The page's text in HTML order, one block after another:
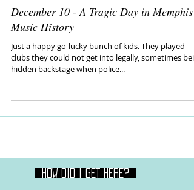
December 10 - A Tragic Day in Memphis
Music History
Just a happy go-lucky bunch of kids. They played
clubs they could not get into legally, sometimes
hidden backstage when police...
HOW DID I GET HERE?